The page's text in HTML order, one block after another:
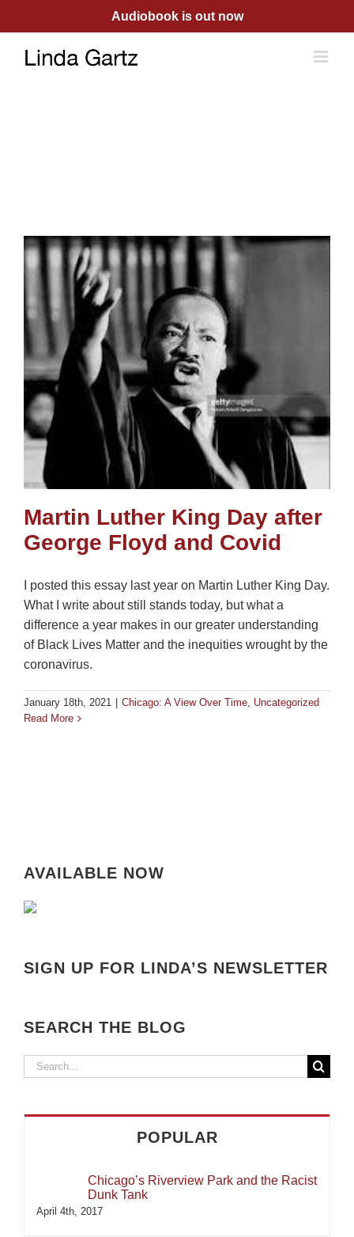
content
Audiobook is out now
Martin Luther King Day after
George Floyd and Covid
I posted this essay last year on Martin Luther King Day.
What I write about still stands today, but what a
difference a year makes in our greater understanding
of Black Lives Matter and the inequities wrought by the
coronavirus.
January 18th, 2021 | Chicago: A View Over Time Uncategorized
Read More
AVAILABLE NOW
SIGN UP FOR LINDA’S NEWSLETTER
SEARCH THE BLOG
Search
POPULAR
Chicago’s Riverview Park and the Racist
Dunk Tank
April 4th, 2017